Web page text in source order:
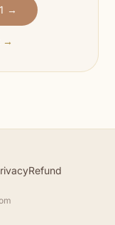
→
→
Refund